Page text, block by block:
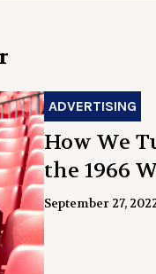
ADVERTISING
How We
the 1966
September 27,